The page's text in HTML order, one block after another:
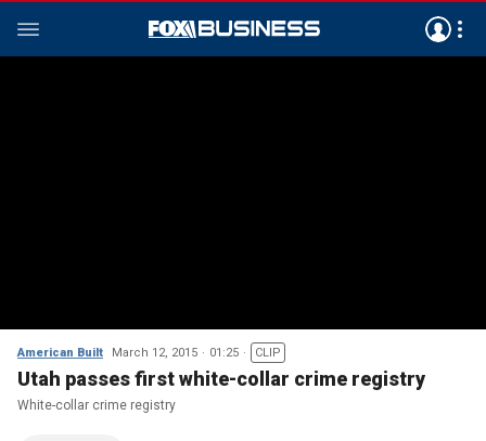
American Built March 12, 2015 01:25 CLIP
Utah passes first white-collar crime registry
White-collar crime registry